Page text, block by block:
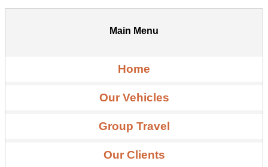
Main Menu
Home
Our Vehicles
Group Travel
Our Clients